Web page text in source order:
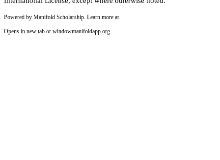
Powered by Manifold Scholarship. Learn more at
Opens in new tab or windowmanifoldapp.org